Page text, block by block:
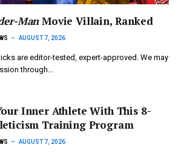
ManMovie Villain, Ranked
AUGUST 7, 2026
are editor-tested, expert-approved. We may
through…
Inner Athlete With This 8-
Training Program
AUGUST 7, 2026